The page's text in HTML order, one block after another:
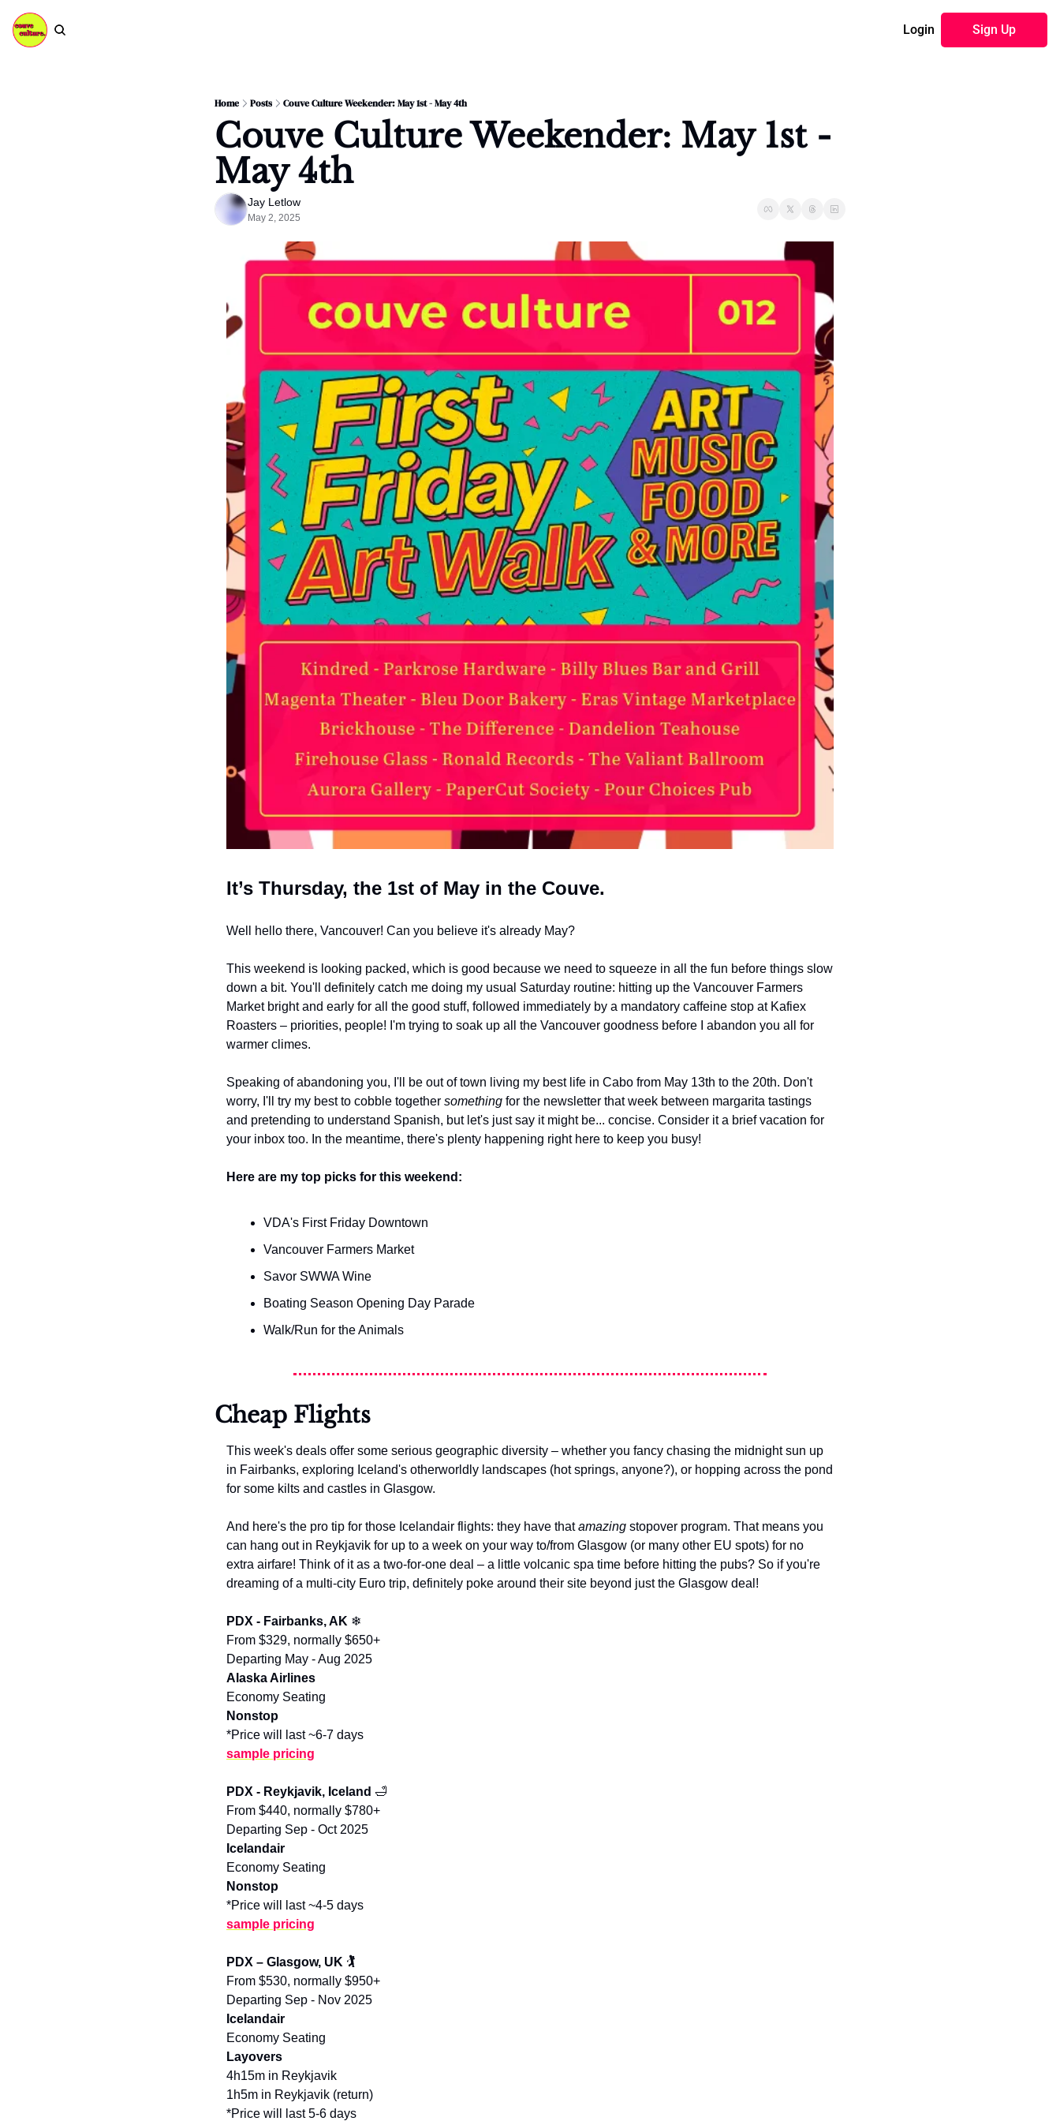
Login Sign Up
Home Posts Couve Culture Weekender: May 1st - May 4th
Couve Culture Weekender: May 1st -
May 4th
Jay Letlow
May 2, 2025
It’s Thursday, the 1st of May in the Couve.
Well hello there, Vancouver! Can you believe it's already May?
This weekend is looking packed, which is good because we need to squeeze in all the fun before things slow
down a bit. You'll definitely catch me doing my usual Saturday routine: hitting up the Vancouver Farmers
Market bright and early for all the good stuff, followed immediately by a mandatory caffeine stop at Kafiex
Roasters – priorities, people! I'm trying to soak up all the Vancouver goodness before I abandon you all for
warmer climes.
Speaking of abandoning you, I'll be out of town living my best life in Cabo from May 13th to the 20th. Don't
worry, I'll try my best to cobble together something for the newsletter that week between margarita tastings
and pretending to understand Spanish, but let's just say it might be... concise. Consider it a brief vacation for
your inbox too. In the meantime, there's plenty happening right here to keep you busy!
Here are my top picks for this weekend:
VDA's First Friday Downtown
Vancouver Farmers Market
Savor SWWA Wine
Boating Season Opening Day Parade
Walk/Run for the Animals
Cheap Flights
This week's deals offer some serious geographic diversity – whether you fancy chasing the midnight sun up
in Fairbanks, exploring Iceland's otherworldly landscapes (hot springs, anyone?), or hopping across the pond
for some kilts and castles in Glasgow.
And here's the pro tip for those Icelandair flights: they have that amazing stopover program. That means you
can hang out in Reykjavik for up to a week on your way to/from Glasgow (or many other EU spots) for no
extra airfare! Think of it as a two-for-one deal – a little volcanic spa time before hitting the pubs? So if you're
dreaming of a multi-city Euro trip, definitely poke around their site beyond just the Glasgow deal!
PDX - Fairbanks, AK ❄
From $329, normally $650+
Departing May - Aug 2025
Alaska Airlines
Economy Seating
Nonstop
*Price will last ~6-7 days
sample pricing
PDX - Reykjavik, Iceland 🛁
From $440, normally $780+
Departing Sep - Oct 2025
Icelandair
Economy Seating
Nonstop
*Price will last ~4-5 days
sample pricing
PDX – Glasgow, UK 🏌
From $530, normally $950+
Departing Sep - Nov 2025
Icelandair
Economy Seating
Layovers
4h15m in Reykjavik
1h5m in Reykjavik (return)
*Price will last 5-6 days